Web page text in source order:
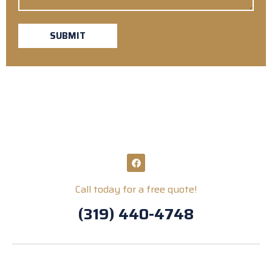
SUBMIT
Call today for a free quote!
(319) 440-4748